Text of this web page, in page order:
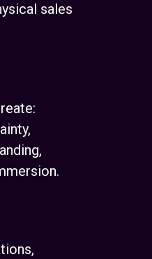
sales